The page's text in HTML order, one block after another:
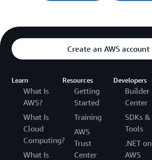
Create an AWS account
Learn
What Is
AWS?
What Is
Cloud
Computing?
What Is
Resources
Getting
Started
Training
AWS
Trust
Center
Developers
Builder
Center
SDKs &
Tools
.NET on
AWS